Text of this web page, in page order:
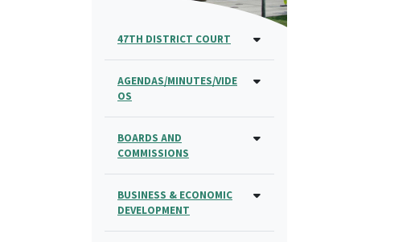
47TH DISTRICT COURT
AGENDAS/MINUTES/VIDE
OS
BOARDS AND
COMMISSIONS
BUSINESS & ECONOMIC
DEVELOPMENT